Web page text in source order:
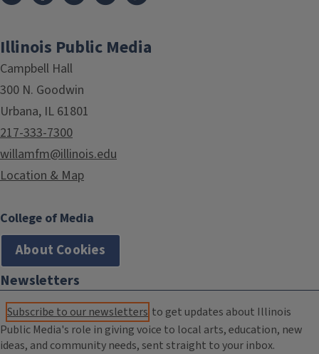
Illinois Public Media
Campbell Hall
300 N. Goodwin
Urbana, IL 61801
217-333-7300
willamfm@illinois.edu
Location & Map
College of Media
About Cookies
Newsletters
Subscribe to our newsletters to get updates about Illinois
Public Media's role in giving voice to local arts, education, new
ideas, and community needs, sent straight to your inbox.